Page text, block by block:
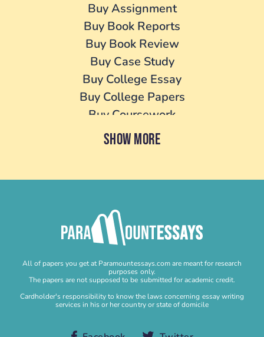
Buy Assignment
Buy Book Reports
Buy Book Review
Buy Case Study
Buy College Essay
Buy College Papers
Buy Coursework
Buy Cover Letter
Buy Literature Review
Buy Personal Statement
Buy Research Paper
Buy Research Proposal
Buy Speech
Buy Term Paper
Capstone Project Help
SHOW MORE
All of papers you get at Paramountessays.com are meant for research
purposes only.
The papers are not supposed to be submitted for academic credit.
Cardholder's responsibility to know the laws concerning essay writing
services in his or her country or state of domicile